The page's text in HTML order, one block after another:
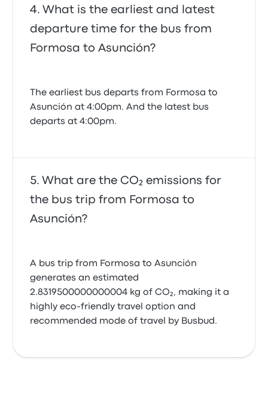
What is the earliest and latest
departure time for the bus from
Formosa to Asunción?
The earliest bus departs from Formosa to
Asunción at 4:00pm. And the latest bus
departs at 4:00pm.
What are the CO₂ emissions for
the bus trip from Formosa to
Asunción?
A bus trip from Formosa to Asunción
generates an estimated
2.8319500000000004 kg of CO₂, making it a
highly eco-friendly travel option and
recommended mode of travel by Busbud.